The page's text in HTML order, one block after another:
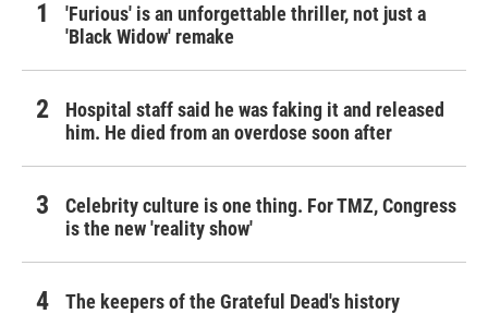
'Furious' is an unforgettable thriller, not just a
'Black Widow' remake
Hospital staff said he was faking it and released
him. He died from an overdose soon after
Celebrity culture is one thing. For TMZ, Congress
is the new 'reality show'
The keepers of the Grateful Dead's history